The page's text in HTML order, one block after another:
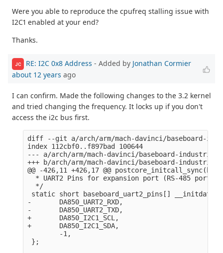
Were you able to reproduce the cpufreq stalling issue with
I2C1 enabled at your end?
Thanks.
JC RE: I2C 0x8 Address - Added by Jonathan Cormier
about 12 years ago
I can confirm. Made the following changes to the 3.2 kernel
and tried changing the frequency. It locks up if you don't
access the i2c bus first.
diff --git a/arch/arm/mach-davinci/baseboard-
index 112cbf0..f897bad 100644
--- a/arch/arm/mach-davinci/baseboard-
+++ b/arch/arm/mach-davinci/baseboard-
@@ -426,11 +426,17 @@
  * UART2 Pins for expansion port (RS-485 port).
  */
static short baseboard_uart2_pins[] __initdata
-       DA850_UART2_RXD,
-       DA850_UART2_TXD,
+       DA850_I2C1_SCL,
+       DA850_I2C1_SDA,
        -1,
};